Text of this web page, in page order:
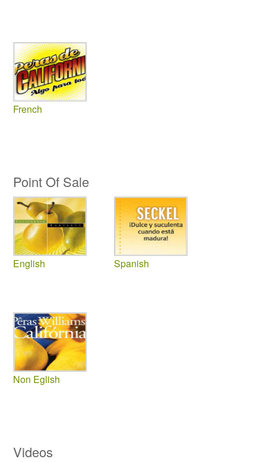
French
Point Of Sale
English Spanish
Non Eglish
Videos